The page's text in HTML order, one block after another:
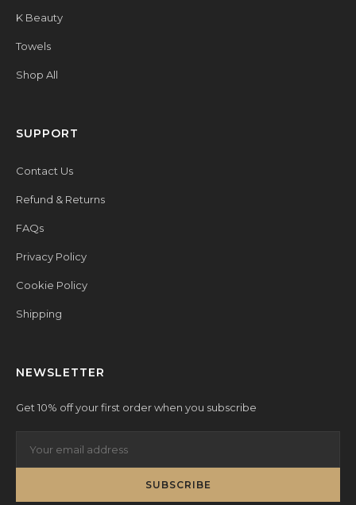
K Beauty
Towels
Shop All
SUPPORT
Contact Us
Refund & Returns
FAQs
Privacy Policy
Cookie Policy
Shipping
NEWSLETTER
Get 10% off your first order when you subscribe
SUBSCRIBE